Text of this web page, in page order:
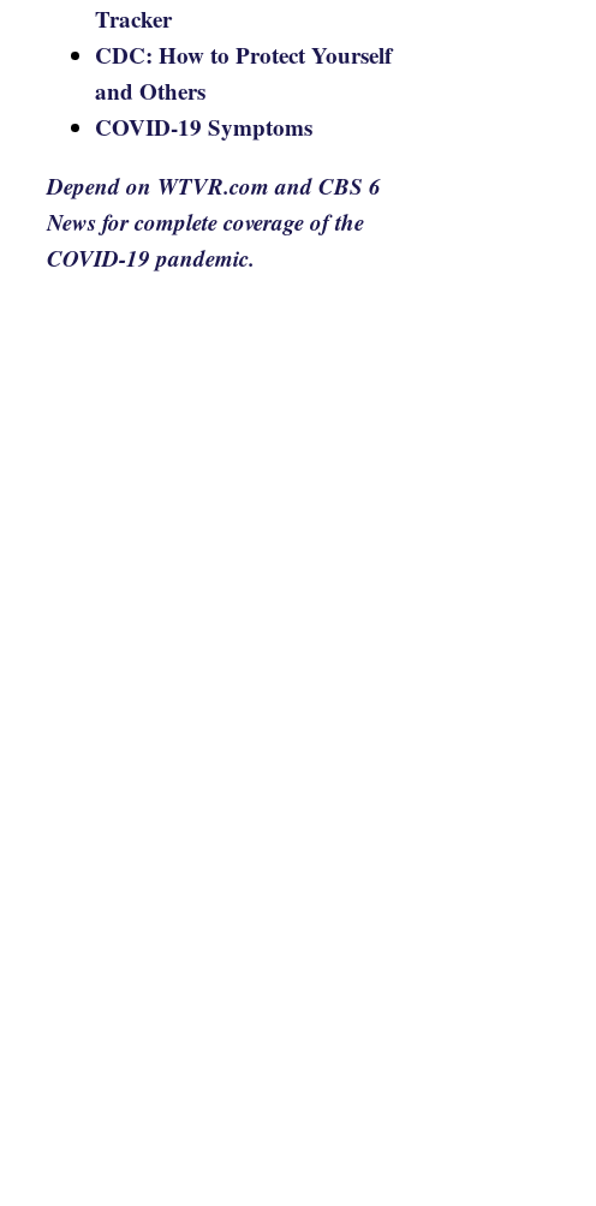
Tracker
CDC: How to Protect Yourself
and Others
COVID-19 Symptoms
Depend on WTVR.com and CBS 6
News for complete coverage of the
COVID-19 pandemic.